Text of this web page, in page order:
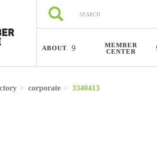
Search
Search
ABOUT
MEMBER
CENTER
corporate 3340413